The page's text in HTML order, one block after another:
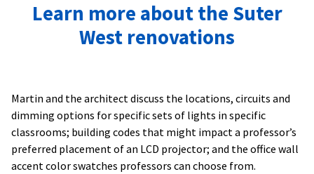
Learn more about the Suter
West renovations
Martin and the architect discuss the locations, circuits and
dimming options for specific sets of lights in specific
classrooms; building codes that might impact a professor’s
preferred placement of an LCD projector; and the office wall
accent color swatches professors can choose from.